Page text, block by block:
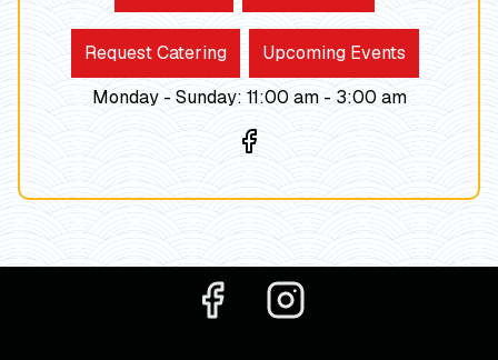
Request Catering
Upcoming Events
Monday - Sunday: 11:00 am - 3:00 am